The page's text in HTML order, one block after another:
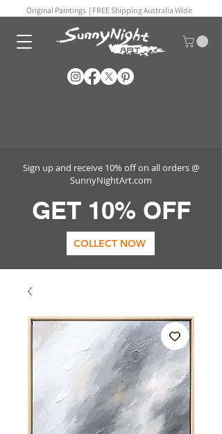
Original Paintings | FREE Shipping Australia Wide
Sign up and receive 10% off on all orders @
SunnyNightArt.com
GET 10% OFF
COLLECT NOW